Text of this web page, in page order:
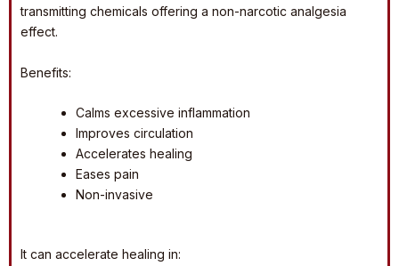
transmitting chemicals offering a non-narcotic analgesia
effect.
Benefits:
Calms excessive inflammation
Improves circulation
Accelerates healing
Eases pain
Non-invasive
It can accelerate healing in: